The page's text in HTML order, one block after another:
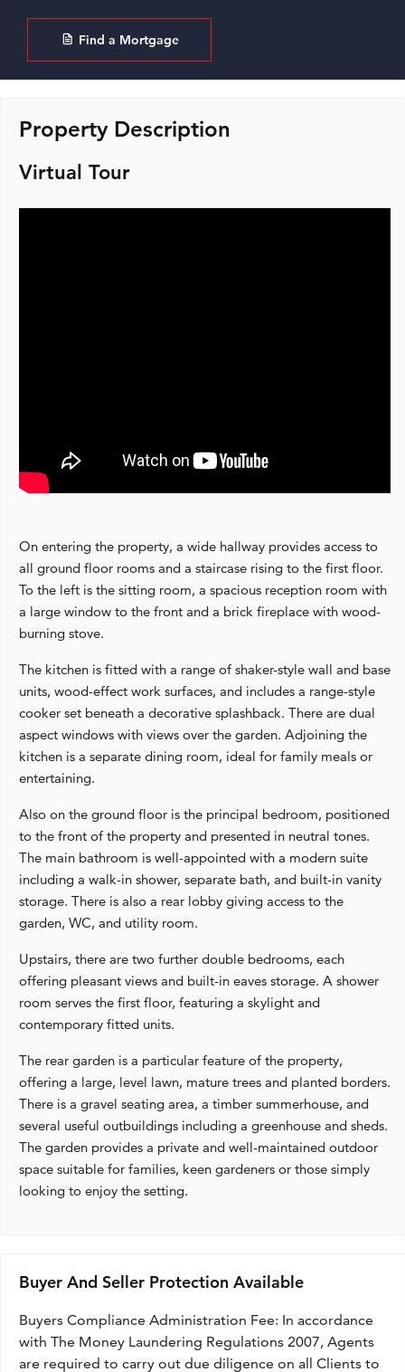
Find a Mortgage
Property Description
Virtual Tour
On entering the property, a wide hallway provides access to
all ground floor rooms and a staircase rising to the first floor.
To the left is the sitting room, a spacious reception room with
a large window to the front and a brick fireplace with wood-
burning stove.
The kitchen is fitted with a range of shaker-style wall and base
units, wood-effect work surfaces, and includes a range-style
cooker set beneath a decorative splashback. There are dual
aspect windows with views over the garden. Adjoining the
kitchen is a separate dining room, ideal for family meals or
entertaining.
Also on the ground floor is the principal bedroom, positioned
to the front of the property and presented in neutral tones.
The main bathroom is well-appointed with a modern suite
including a walk-in shower, separate bath, and built-in vanity
storage. There is also a rear lobby giving access to the
garden, WC, and utility room.
Upstairs, there are two further double bedrooms, each
offering pleasant views and built-in eaves storage. A shower
room serves the first floor, featuring a skylight and
contemporary fitted units.
The rear garden is a particular feature of the property,
offering a large, level lawn, mature trees and planted borders.
There is a gravel seating area, a timber summerhouse, and
several useful outbuildings including a greenhouse and sheds.
The garden provides a private and well-maintained outdoor
space suitable for families, keen gardeners or those simply
looking to enjoy the setting.
Buyer And Seller Protection Available
Buyers Compliance Administration Fee: In accordance
with The Money Laundering Regulations 2007, Agents
are required to carry out due diligence on all Clients to